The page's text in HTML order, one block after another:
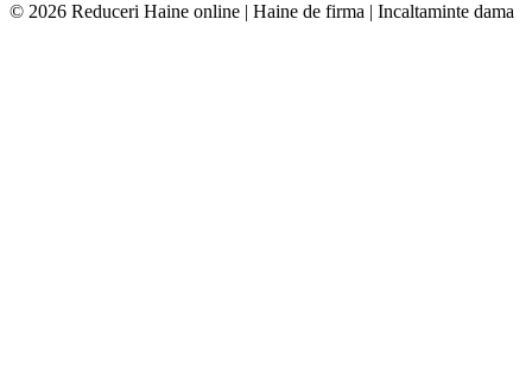
© 2026 Reduceri Haine online | Haine de firma | Incaltaminte dama